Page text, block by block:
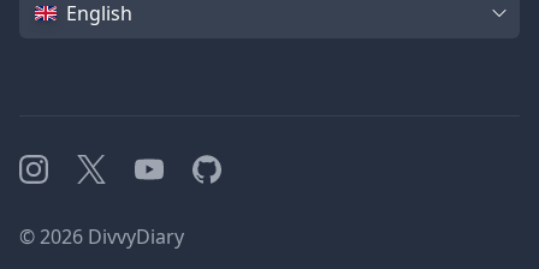
English
Instagram
X YouTubeGitHub
©2026 DivvyDiary